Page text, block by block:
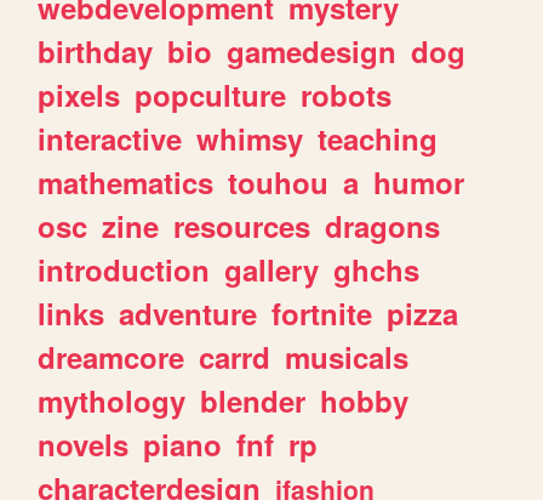
birthday bio gamedesign dog
pixels popculture robots
interactive whimsy teaching
mathematics touhou a humor
osc zine resources dragons
introduction gallery ghchs
links adventure fortnite pizza
dreamcore carrd musicals
mythology blender hobby
novels piano fnf rp
characterdesign jfashion